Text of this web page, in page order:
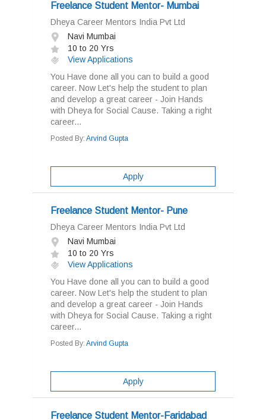
Freelance Student Mentor- Mumbai
Dheya Career Mentors India Pvt Ltd
Navi Mumbai
10 to 20 Yrs
View Applications
You Have done all you can to build a good
career. Now Let's help the student to plan
and develop a great career - Join Hands
with Dheya for Social Cause. Taking a right
career...
Posted By: Arvind Gupta
Apply
Freelance Student Mentor- Pune
Dheya Career Mentors India Pvt Ltd
Navi Mumbai
10 to 20 Yrs
View Applications
You Have done all you can to build a good
career. Now Let's help the student to plan
and develop a great career - Join Hands
with Dheya for Social Cause. Taking a right
career...
Posted By: Arvind Gupta
Apply
Freelance Student Mentor-Faridabad